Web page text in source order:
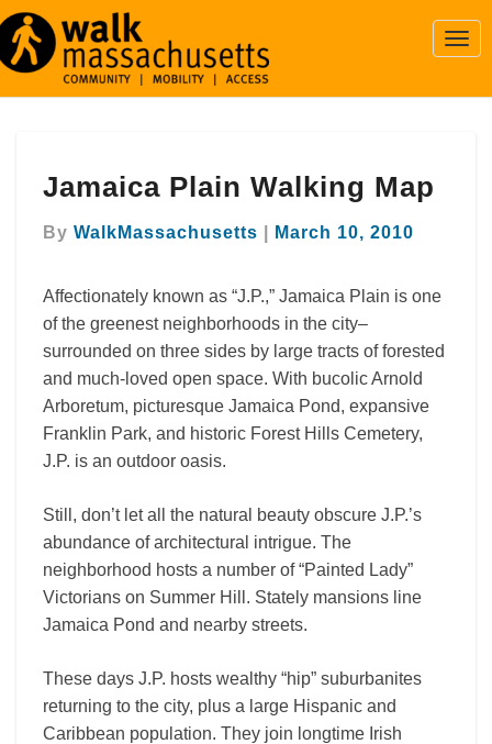
Plain
Map
Jamaica Plain Walking Map
By WalkMassachusetts March 10, 2010
Affectionately known as “J.P.,” Jamaica Plain is one
of the greenest neighborhoods in the city–
surrounded on three sides by large tracts of forested
and much-loved open space. With bucolic Arnold
Arboretum, picturesque Jamaica Pond, expansive
Franklin Park, and historic Forest Hills Cemetery,
J.P. is an outdoor oasis.
Still, don’t let all the natural beauty obscure J.P.’s
abundance of architectural intrigue. The
neighborhood hosts a number of “Painted Lady”
Victorians on Summer Hill. Stately mansions line
Jamaica Pond and nearby streets.
These days J.P. hosts wealthy “hip” suburbanites
returning to the city, plus a large Hispanic and
Caribbean population. They join longtime Irish